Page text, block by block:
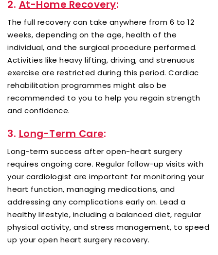
2. At-Home Recovery:
The full recovery can take anywhere from 6 to 12
weeks, depending on the age, health of the
individual, and the surgical procedure performed.
Activities like heavy lifting, driving, and strenuous
exercise are restricted during this period. Cardiac
rehabilitation programmes might also be
recommended to you to help you regain strength
and confidence.
3. Long-Term Care:
Long-term success after open-heart surgery
requires ongoing care. Regular follow-up visits with
your cardiologist are important for monitoring your
heart function, managing medications, and
addressing any complications early on. Lead a
healthy lifestyle, including a balanced diet, regular
physical activity, and stress management, to speed
up your open heart surgery recovery.